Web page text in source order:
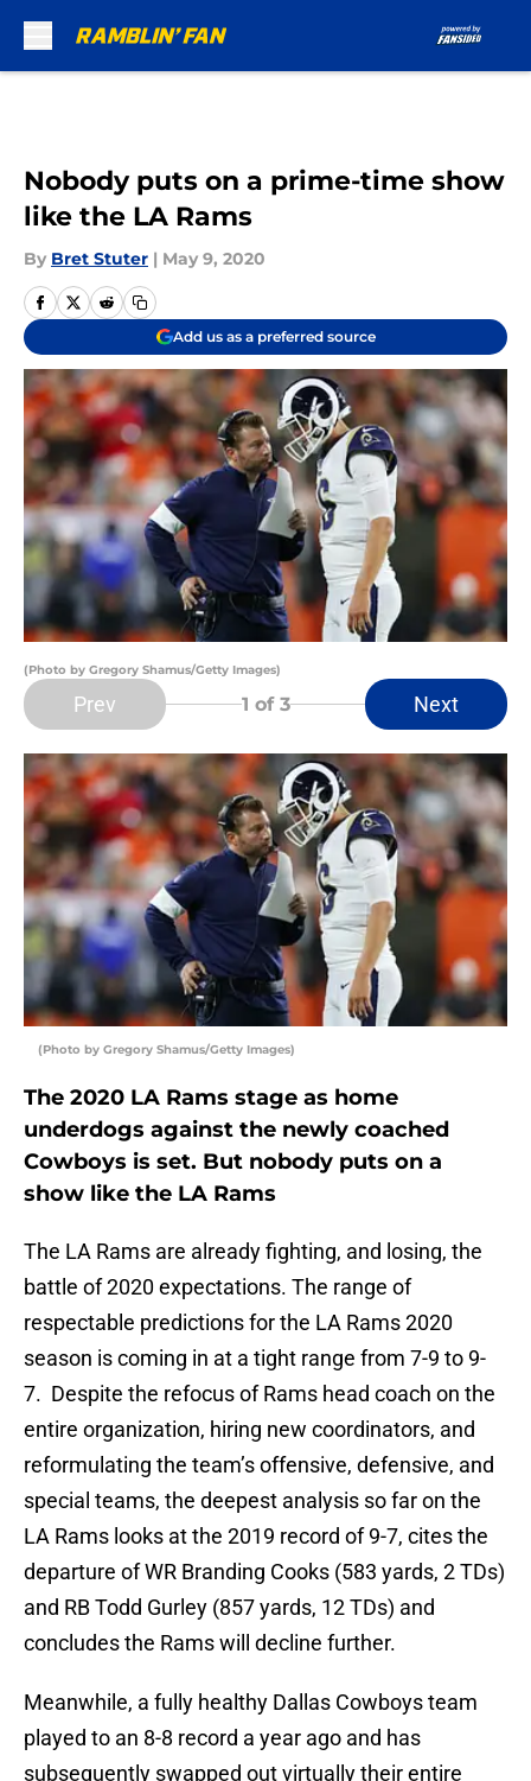
Nobody puts on a prime-time show
like the LA Rams
By Bret Stuter | May 9, 2020
Add us as a preferred source
(Photo by Gregory Shamus/Getty Images)
Prev 1 of 3 Next
(Photo by Gregory Shamus/Getty Images)
The 2020 LA Rams stage as home
underdogs against the newly coached
Cowboys is set. But nobody puts on a
show like the LA Rams
The LA Rams are already fighting, and losing, the
battle of 2020 expectations. The range of
respectable predictions for the LA Rams 2020
season is coming in at a tight range from 7-9 to 9-
7. Despite the refocus of Rams head coach on the
entire organization, hiring new coordinators, and
reformulating the team’s offensive, defensive, and
special teams, the deepest analysis so far on the
LA Rams looks at the 2019 record of 9-7, cites the
departure of WR Branding Cooks (583 yards, 2 TDs)
and RB Todd Gurley (857 yards, 12 TDs) and
concludes the Rams will decline further.
Meanwhile, a fully healthy Dallas Cowboys team
played to an 8-8 record a year ago and has
subsequently swapped out virtually their entire